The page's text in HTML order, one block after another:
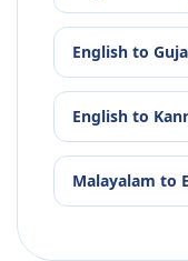
English to
English to
Malayalam to